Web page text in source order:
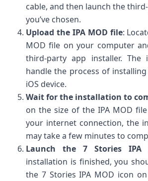
cable, and then launch the
you’ve chosen.
Upload the IPA MOD file:
MOD file on your computer
third-party app installer. The
handle the process of
iOS device.
Wait for the installation to
on the size of the IPA MOD
your internet connection, the
may take a few minutes to
Launch the 7 Stories IPA
installation is finished, you
the 7 Stories IPA MOD icon on